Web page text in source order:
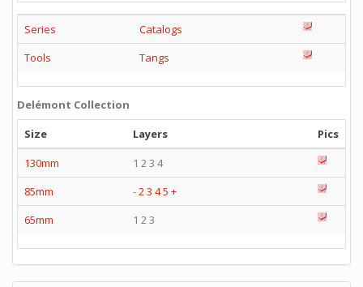
Series
Catalogs
Tools
Tangs
Delémont Collection
Size
Layers
Pics
130mm
1 2 3 4
85mm
-23 45 +
65mm
1 2 3